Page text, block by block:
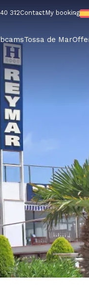
312ContactMy booking
Tossa de Mar